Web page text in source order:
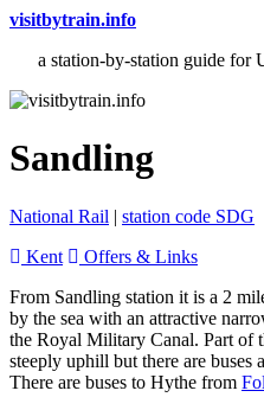
visitbytrain.info
a station-by-station guide for
Sandling
National Rail | station code SDG
Kent
Offers & Links
From Sandling station it is a 2
by the sea with an attractive
the Royal Military Canal. Part of
steeply uphill but there are
There are buses to Hythe from